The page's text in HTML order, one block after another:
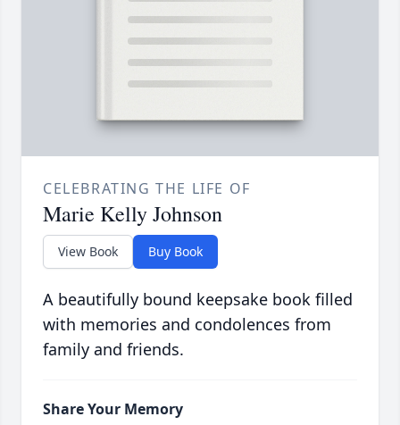
CELEBRATING THE LIFE OF
Marie Kelly Johnson
View Book Buy Book
A beautifully bound keepsake book filled
with memories and condolences from
family and friends.
Share Your Memory